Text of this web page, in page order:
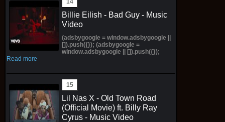
Billie Eilish - Bad Guy - Music
Video
(adsbygoogle = window.adsbygoogle ||
[]).push({}); (adsbygoogle =
window.adsbygoogle || []).push({});
Read more
Lil Nas X - Old Town Road
(Official Movie) ft. Billy Ray
Cyrus - Music Video